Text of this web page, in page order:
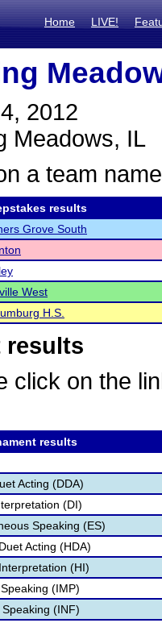
Home LIVE!
2012
Meadows, IL
a team
results
Grove South
West
H.S.
results
click on the
results
Acting (DDA)
(DI)
Speaking (ES)
Acting (HDA)
(HI)
(IMP)
(INF)